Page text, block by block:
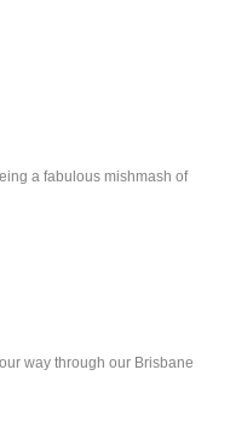
a fabulous mishmash of
way through our Brisbane